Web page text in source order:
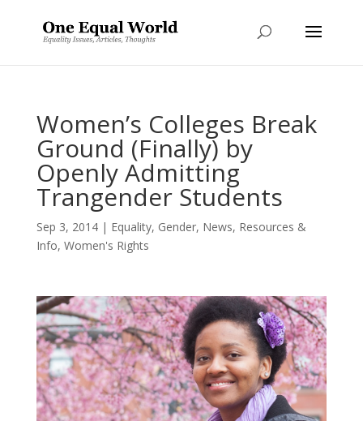
Women’s Colleges Break
Ground (Finally) by
Openly Admitting
Trangender Students
Sep 3, 2014| Equality, Gender, News, Resources &
Info, Women's Rights